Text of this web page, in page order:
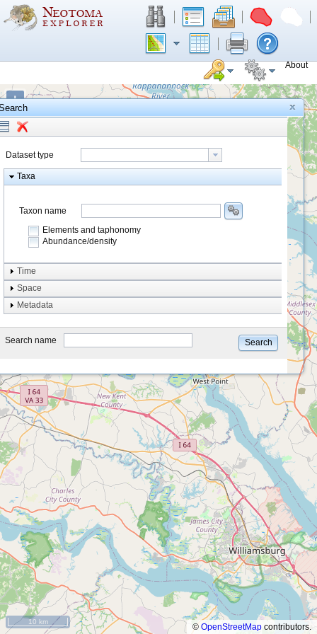
About
+
−
10 km
© OpenStreetMap contributors.
Dataset type
Taxa
Taxon name
Elements and taphonomy
Abundance/density
Element type
Taphonomy
system
type
Time
Space
Metadata
Search name Search